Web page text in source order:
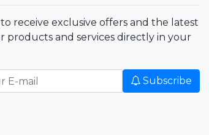
receive exclusive offers and the latest
products and services directly in your
Subscribe